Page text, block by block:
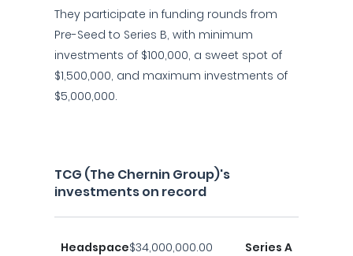
They participate in funding rounds from
Pre-Seed to Series B, with minimum
investments of $100,000, a sweet spot of
$1,500,000, and maximum investments of
$5,000,000.
TCG (The Chernin Group)'s
investments on record
Headspace$34,000,000.00 Series A